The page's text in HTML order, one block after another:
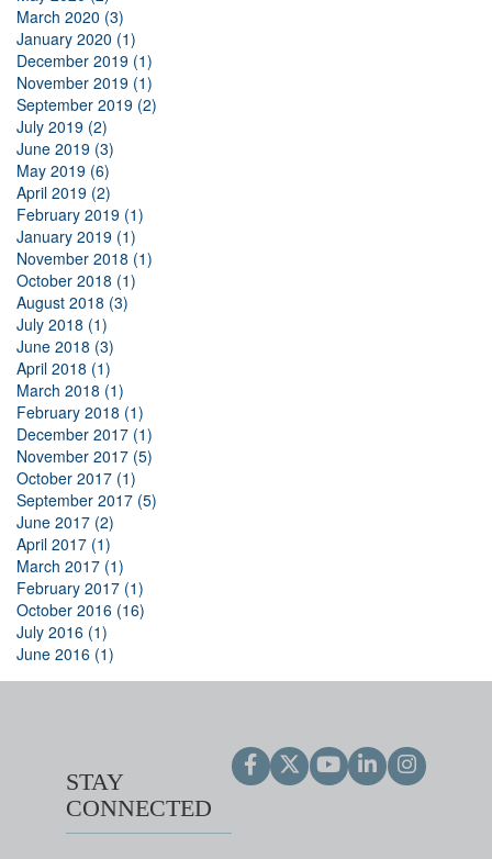
March 2020 (3)
January 2020 (1)
December 2019 (1)
November 2019 (1)
September 2019 (2)
July 2019 (2)
June 2019 (3)
May 2019 (6)
April 2019 (2)
February 2019 (1)
January 2019 (1)
November 2018 (1)
October 2018 (1)
August 2018 (3)
July 2018 (1)
June 2018 (3)
April 2018 (1)
March 2018 (1)
February 2018 (1)
December 2017 (1)
November 2017 (5)
October 2017 (1)
September 2017 (5)
June 2017 (2)
April 2017 (1)
March 2017 (1)
February 2017 (1)
October 2016 (16)
July 2016 (1)
June 2016 (1)
STAY
CONNECTED